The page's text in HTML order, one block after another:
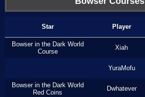
Star Player
Bowser in the Dark World
Course
Xiah
YuraMofu
Bowser in the Dark World
Red Coins
Dwhatever